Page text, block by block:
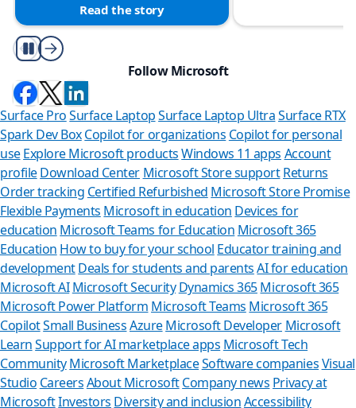
Read the story
Play/Pause
Follow Microsoft
Surface ProSurface LaptopSurface Laptop UltraSurface RTX
Spark Dev BoxCopilot for organizations Copilot for personal
use Explore Microsoft productsWindows 11 apps Account
profileDownload Center Microsoft Store support Returns
Order tracking Certified Refurbished Microsoft Store Promise
Flexible Payments Microsoft in education Devices for
education Microsoft Teams for Education Microsoft 365
Education How to buy for your school Educator training and
developmentDeals for students and parents AI for education
Microsoft AI Microsoft Security Dynamics 365Microsoft 365
Microsoft Power Platform Microsoft Teams Microsoft 365
CopilotSmall BusinessAzure Microsoft Developer Microsoft
LearnSupport for AI marketplace apps Microsoft Tech
CommunityMicrosoft MarketplaceSoftware companiesVisual
Studio CareersAbout MicrosoftCompany news Privacy at
MicrosoftInvestors Diversity and inclusionAccessibility
Can we
Store Assistant